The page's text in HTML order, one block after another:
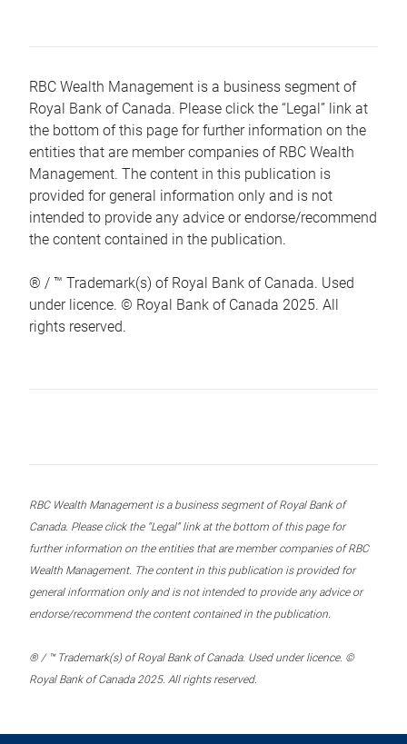
RBC Wealth Management is a business segment of
Royal Bank of Canada. Please click the “Legal” link at
the bottom of this page for further information on the
entities that are member companies of RBC Wealth
Management. The content in this publication is
provided for general information only and is not
intended to provide any advice or endorse/recommend
the content contained in the publication.
® / ™ Trademark(s) of Royal Bank of Canada. Used
under licence. © Royal Bank of Canada 2025. All
rights reserved.
RBC Wealth Management is a business segment of Royal Bank of
Canada. Please click the “Legal” link at the bottom of this page for
further information on the entities that are member companies of RBC
Wealth Management. The content in this publication is provided for
general information only and is not intended to provide any advice or
endorse/recommend the content contained in the publication.
® / ™ Trademark(s) of Royal Bank of Canada. Used under licence. ©
Royal Bank of Canada 2025. All rights reserved.